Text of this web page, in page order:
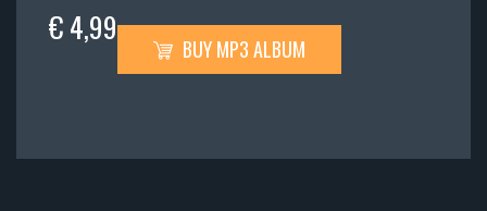
€ 4,99
BUY MP3 ALBUM